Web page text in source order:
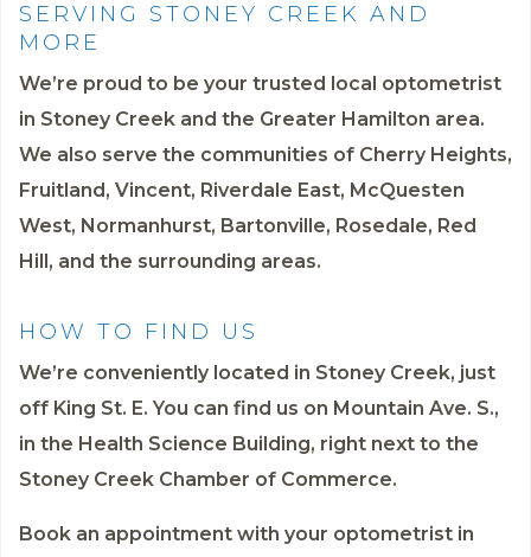
SERVING STONEY CREEK AND
MORE
We’re proud to be your trusted local optometrist
in Stoney Creek and the Greater Hamilton area.
We also serve the communities of Cherry Heights,
Fruitland, Vincent, Riverdale East, McQuesten
West, Normanhurst, Bartonville, Rosedale, Red
Hill, and the surrounding areas.
HOW TO FIND US
We’re conveniently located in Stoney Creek, just
off King St. E. You can find us on Mountain Ave. S.,
in the Health Science Building, right next to the
Stoney Creek Chamber of Commerce.
Book an appointment with your optometrist in